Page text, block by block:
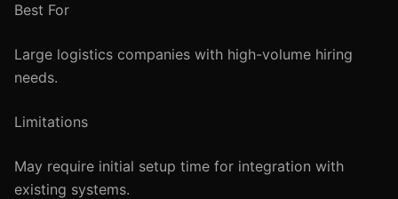
Best For
Large logistics companies with high-volume hiring
needs.
Limitations
May require initial setup time for integration with
existing systems.